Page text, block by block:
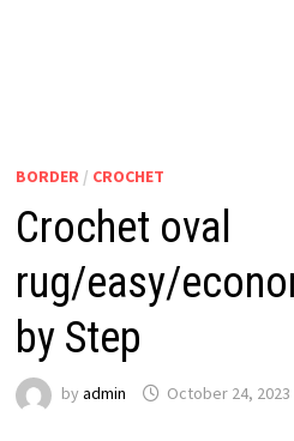
BORDER / CROCHET
Crochet oval
rug/easy/
by Step
by admin October 24, 2023